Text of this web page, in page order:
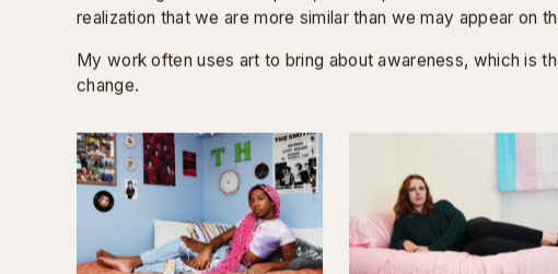
life. The conversations revealed that most students
were similar, and in turn, they spent the majority of their time
with the same students.
asked them to switch places and be photographed in each
comfort. I wanted the students to reimagine campus life
eyes.
The paired students were present for each other’s photo
about their experiences. In some cases, one person’s